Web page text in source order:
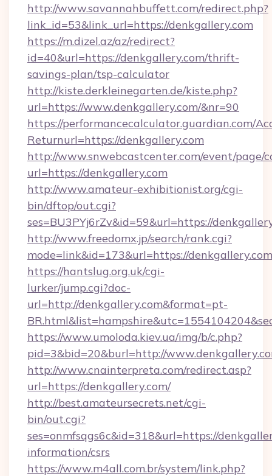
http://www.savannahbuffett.com/redirect.php?
link_id=53&link_url=https://denkgallery.com
https://m.dizel.az/az/redirect?
id=40&url=https://denkgallery.com/thrift-
savings-plan/tsp-calculator
http://kiste.derkleinegarten.de/kiste.php?
url=https://www.denkgallery.com/&nr=90
https://performancecalculator.guardian.com/
Returnurl=https://denkgallery.com
http://www.snwebcastcenter.com/event/page/
url=https://denkgallery.com
http://www.amateur-exhibitionist.org/cgi-
bin/dftop/out.cgi?
ses=BU3PYj6rZv&id=59&url=https://
http://www.freedomx.jp/search/rank.cgi?
mode=link&id=173&url=https://denkgallery.com
https://hantslug.org.uk/cgi-
lurker/jump.cgi?doc-
url=http://denkgallery.com&format=pt-
https://www.umoloda.kiev.ua/img/b/c.php?
pid=3&bid=20&burl=http://
http://www.cnainterpreta.com/redirect.asp?
url=https://denkgallery.com/
http://best.amateursecrets.net/cgi-
bin/out.cgi?
ses=onmfsqgs6c&id=318&url=https://
information/csrs
https://www.m4all.com.br/system/link.php?